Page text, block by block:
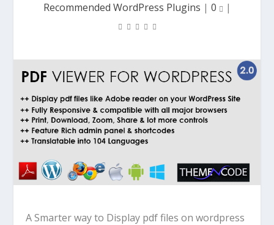
Recommended WordPress Plugins | 0 |
A Smarter way to Display pdf files on wordpress